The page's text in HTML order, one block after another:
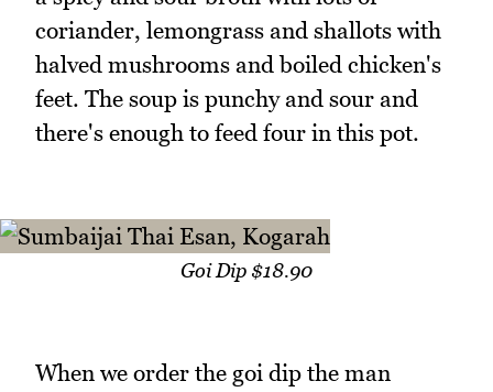
coriander, lemongrass and shallots with
halved mushrooms and boiled chicken's
feet. The soup is punchy and sour and
there's enough to feed four in this pot.
Goi Dip $18.90
When we order the goi dip the man